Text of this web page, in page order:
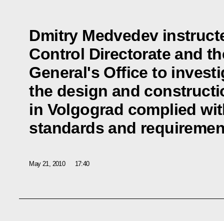
Dmitry Medvedev
Control Directorate and
General's Office to
the design and
in Volgograd complied
standards and
May 21, 2010 17:40